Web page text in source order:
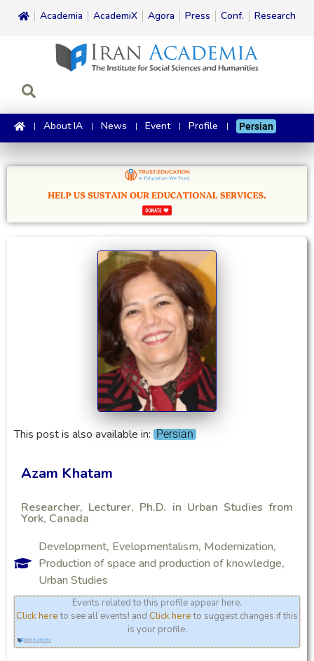
Academia AcademiX Agora Press Conf. Research
About IA News Event Profile Persian
This post is also available in: Persian
Azam Khatam
Researcher, Lecturer, Ph.D. in Urban Studies from
York, Canada
Development, Evelopmentalism, Modernization,
Production of space and production of knowledge,
Urban Studies
Events related to this profile appear here.
Click hereto see all events! and Click hereto suggest changes if this
is your profile.